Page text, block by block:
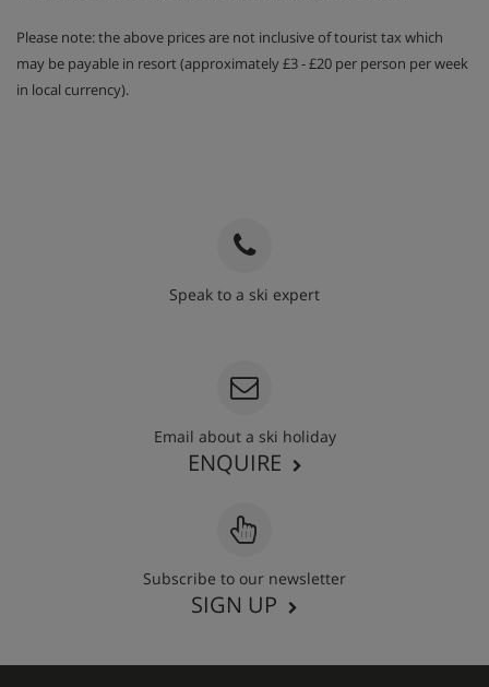
Please note: the above prices are not inclusive of tourist tax which
may be payable in resort (approximately £3 - £20 per person per week
in local currency).
Speak to a ski expert
Email about a ski holiday
ENQUIRE
Subscribe to our newsletter
SIGN UP